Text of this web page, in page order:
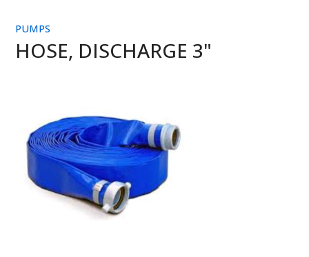
PUMPS
HOSE, DISCHARGE 3"